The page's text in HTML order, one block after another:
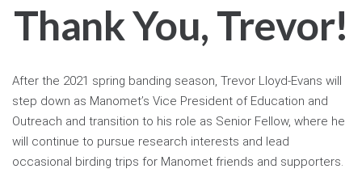
Thank You, Trevor!
After the 2021 spring banding season, Trevor Lloyd-Evans will
step down as Manomet’s Vice President of Education and
Outreach and transition to his role as Senior Fellow, where he
will continue to pursue research interests and lead
occasional birding trips for Manomet friends and supporters.